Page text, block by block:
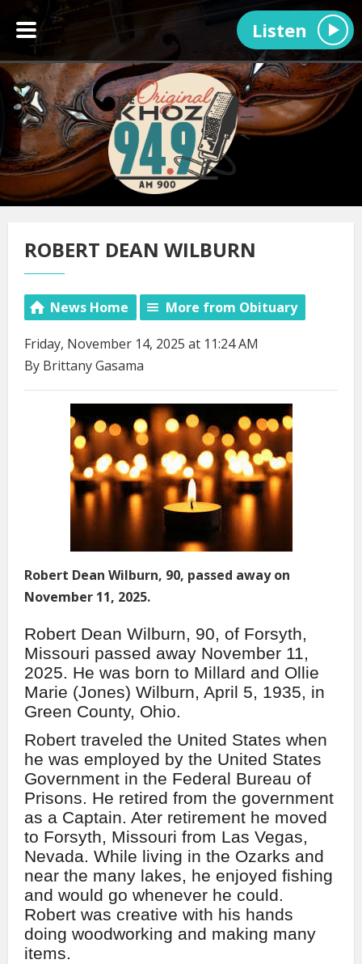
Listen
ROBERT DEAN WILBURN
News Home More from Obituary
Friday, November 14, 2025 at 11:24 AM
By Brittany Gasama
Robert Dean Wilburn, 90, passed away on
November 11, 2025.
Robert Dean Wilburn, 90, of Forsyth,
Missouri passed away November 11,
2025. He was born to Millard and Ollie
Marie (Jones) Wilburn, April 5, 1935, in
Green County, Ohio.
Robert traveled the United States when
he was employed by the United States
Government in the Federal Bureau of
Prisons. He retired from the government
as a Captain. Ater retirement he moved
to Forsyth, Missouri from Las Vegas,
Nevada. While living in the Ozarks and
near the many lakes, he enjoyed fishing
and would go whenever he could.
Robert was creative with his hands
doing woodworking and making many
items.